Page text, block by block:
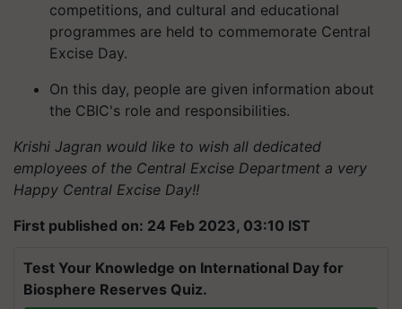
competitions, and cultural and educational
programmes are held to commemorate Central
Excise Day.
On this day, people are given information about
the CBIC's role and responsibilities.
Krishi Jagran would like to wish all dedicated
employees of the Central Excise Department a very
Happy Central Excise Day!!
First published on: 24 Feb 2023, 03:10 IST
Test Your Knowledge on International Day for
Biosphere Reserves Quiz.